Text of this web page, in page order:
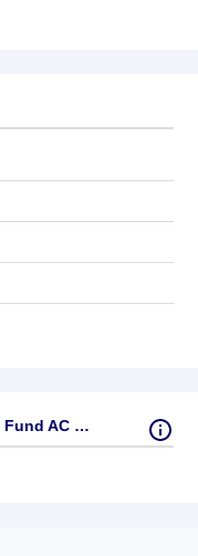
Rating for BGF World Healthscience Fund AC USD